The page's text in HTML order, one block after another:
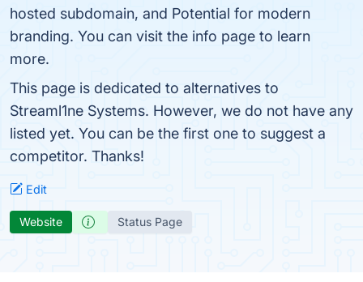
hosted subdomain, and Potential for modern
branding. You can visit the info page to learn
more.
This page is dedicated to alternatives to
Streaml1ne Systems. However, we do not have any
listed yet. You can be the first one to suggest a
competitor. Thanks!
Edit
Website Status Page